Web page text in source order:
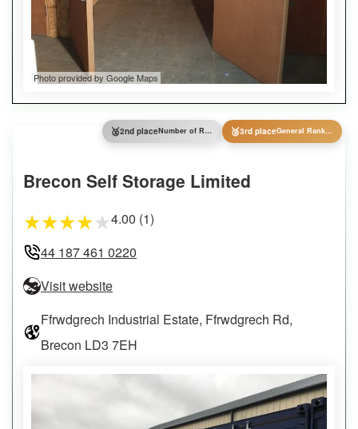
Photo provided by Google Maps
🥈2nd place Number of Reviews 🥉3rd place General Ranking
Brecon Self Storage Limited
★★★★★4.00 (1)
44 187 461 0220
Visit website
Ffrwdgrech Industrial Estate, Ffrwdgrech Rd,
Brecon LD3 7EH